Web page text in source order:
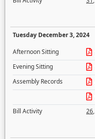
Tuesday December 3, 2024
Afternoon Sitting
Evening Sitting
Assembly Records
Bill Activity
26,